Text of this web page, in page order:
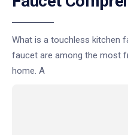
What is a touchless kitchen
faucet are among the most
home. A